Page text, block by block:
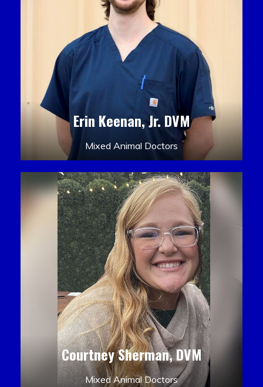
Erin Keenan, Jr. DVM
Mixed Animal Doctors
Courtney Sherman, DVM
Mixed Animal Doctors